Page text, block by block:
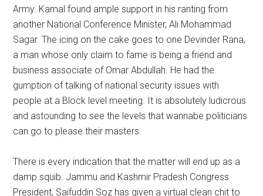
Army. Kamal found ample support in his ranting from
another National Conference Minister, Ali Mohammad
Sagar. The icing on the cake goes to one Devinder Rana,
a man whose only claim to fame is being a friend and
business associate of Omar Abdullah. He had the
gumption of talking of national security issues with
people at a Block level meeting. It is absolutely ludicrous
and astounding to see the levels that wannabe politicians
can go to please their masters.
There is every indication that the matter will end up as a
damp squib. Jammu and Kashmir Pradesh Congress
President, Saifuddin Soz has given a virtual clean chit to